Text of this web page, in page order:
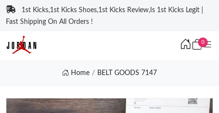
1st Kicks,1st Kicks Shoes,1st Kicks Review,Is 1st Kicks Legit |
Fast Shipping On All Orders !
0
Home BELT GOODS 7147